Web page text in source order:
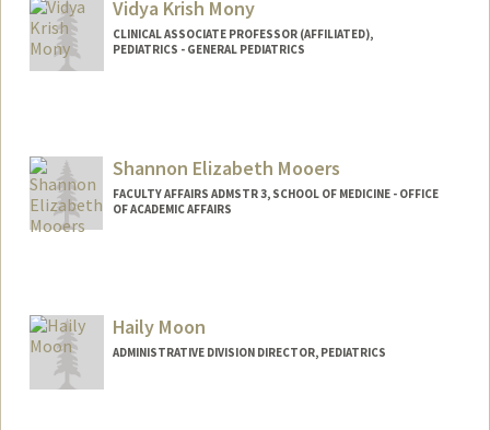
Vidya Krish Mony
CLINICAL ASSOCIATE PROFESSOR (AFFILIATED),
PEDIATRICS - GENERAL PEDIATRICS
Shannon Elizabeth Mooers
FACULTY AFFAIRS ADMSTR 3, SCHOOL OF MEDICINE - OFFICE
OF ACADEMIC AFFAIRS
Haily Moon
ADMINISTRATIVE DIVISION DIRECTOR, PEDIATRICS